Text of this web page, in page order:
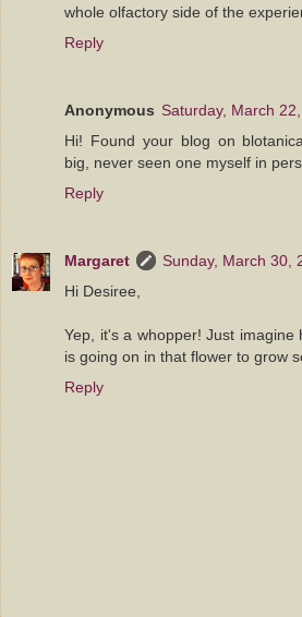
whole olfactory side of the
Reply
Anonymous Saturday, March
Hi! Found your blog on
big, never seen one myself in
Reply
Margaret
Sunday, March 30,
Hi Desiree,
Yep, it's a whopper! Just imagine
is going on in that flower to grow
Reply